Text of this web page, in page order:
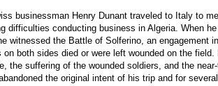
businessman Henry Dunant traveled to Italy to
difficulties conducting business in Algeria. When
witnessed the Battle of Solferino, an engagement
on both sides died or were left wounded on the
the suffering of the wounded soldiers, and the
the original intent of his trip and for